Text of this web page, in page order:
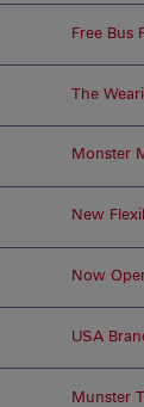
Free Bus
The
Monster
New
Now
USA
Munster